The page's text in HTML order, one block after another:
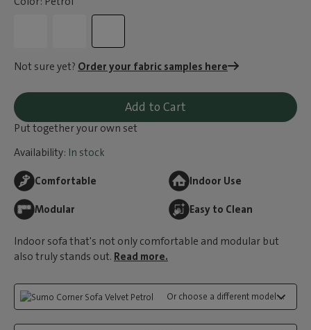
Not sure yet? Order your fabric samples here
Add to Cart
Put together your own set
Availability: In stock
Comfortable Indoor Use
Modular Easy to Clean
Indoor sofa that's not only comfortable and modular but
also truly stands out. Read more.
Or choose a different model...: